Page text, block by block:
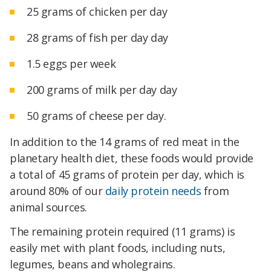
25 grams of chicken per day
28 grams of fish per day day
1.5 eggs per week
200 grams of milk per day day
50 grams of cheese per day.
In addition to the 14 grams of red meat in the
planetary health diet, these foods would provide
a total of 45 grams of protein per day, which is
around 80% of our daily protein needs from
animal sources.
The remaining protein required (11 grams) is
easily met with plant foods, including nuts,
legumes, beans and wholegrains.